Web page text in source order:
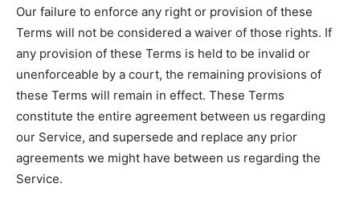
Our failure to enforce any right or provision of these
Terms will not be considered a waiver of those rights. If
any provision of these Terms is held to be invalid or
unenforceable by a court, the remaining provisions of
these Terms will remain in effect. These Terms
constitute the entire agreement between us regarding
our Service, and supersede and replace any prior
agreements we might have between us regarding the
Service.